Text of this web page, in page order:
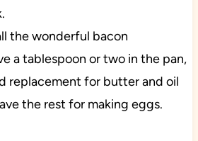
the wonderful bacon
a tablespoon or two in the pan,
replacement for butter and oil
the rest for making eggs.